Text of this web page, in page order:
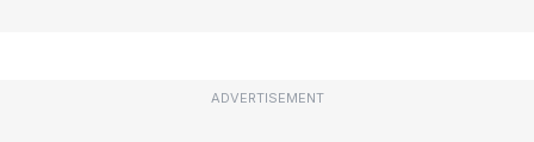
ADVERTISEMENT